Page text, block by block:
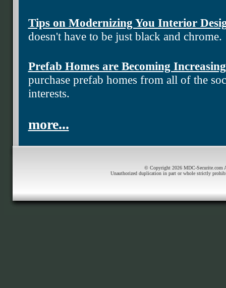
Tips on Modernizing You Interior
doesn't have to be just black and chrome.
Prefab Homes are Becoming
purchase prefab homes from all of the
interests.
more...
© Copyright 2026 MDC-Securite.com
Unauthorized duplication in part or whole strictly